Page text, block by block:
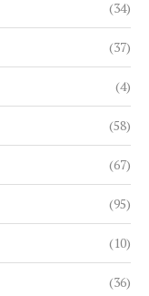
(34)
(37)
(4)
(58)
(67)
(95)
(10)
(36)